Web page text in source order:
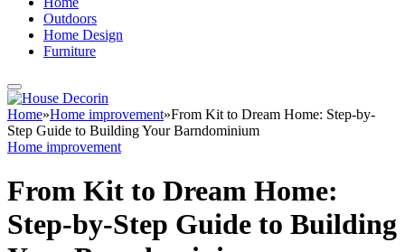
Outdoors
Home Design
Furniture
Home»Home improvement»From Kit to Dream Home: Step-by-
Step Guide to Building Your Barndominium
Home improvement
From Kit to Dream Home:
Step-by-Step Guide to Building